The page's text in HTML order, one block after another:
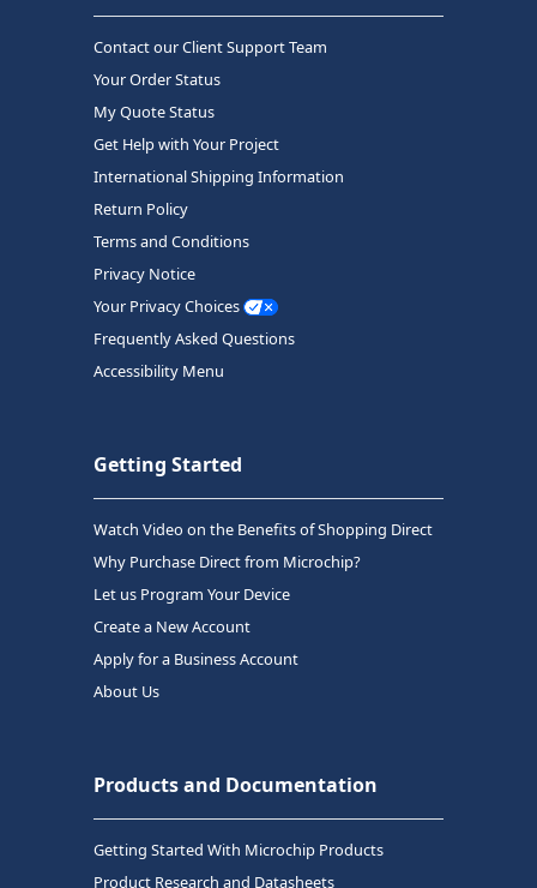
Contact our Client Support Team
Your Order Status
My Quote Status
Get Help with Your Project
International Shipping Information
Return Policy
Terms and Conditions
Privacy Notice
Your Privacy Choices
Frequently Asked Questions
Accessibility Menu
Getting Started
Watch Video on the Benefits of Shopping Direct
Why Purchase Direct from Microchip?
Let us Program Your Device
Create a New Account
Apply for a Business Account
About Us
Products and Documentation
Getting Started With Microchip Products
Product Research and Datasheets